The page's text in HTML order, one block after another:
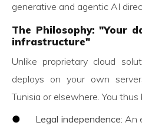
generative and agentic AI
The Philosophy: "Your
infrastructure"
Unlike proprietary cloud
deploys on your own
Tunisia or elsewhere. You
● Legal independence: An